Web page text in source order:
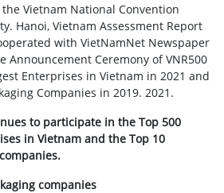
the Vietnam National Convention
Hanoi, Vietnam Assessment Report
with VietNamNet Newspaper
Announcement Ceremony of VNR500
Enterprises in Vietnam in 2021 and
Companies in 2019. 2021.
to participate in the Top 500
in Vietnam and the Top 10
companies